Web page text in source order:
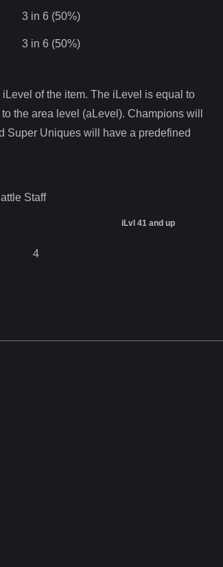
3 in 6 (50%)
3 in 6 (50%)
of the item. The iLevel is equal to
the area level (aLevel). Champions will
Super Uniques will have a predefined
Staff
iLvl 41 and up
4